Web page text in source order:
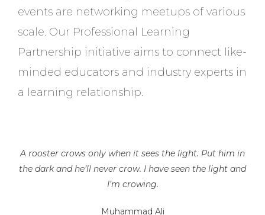
events are networking meetups of various
scale. Our Professional Learning
Partnership initiative aims to connect like-
minded educators and industry experts in
a learning relationship.
A rooster crows only when it sees the light. Put him in
the dark and he’ll never crow. I have seen the light and
I’m crowing.
Muhammad Ali